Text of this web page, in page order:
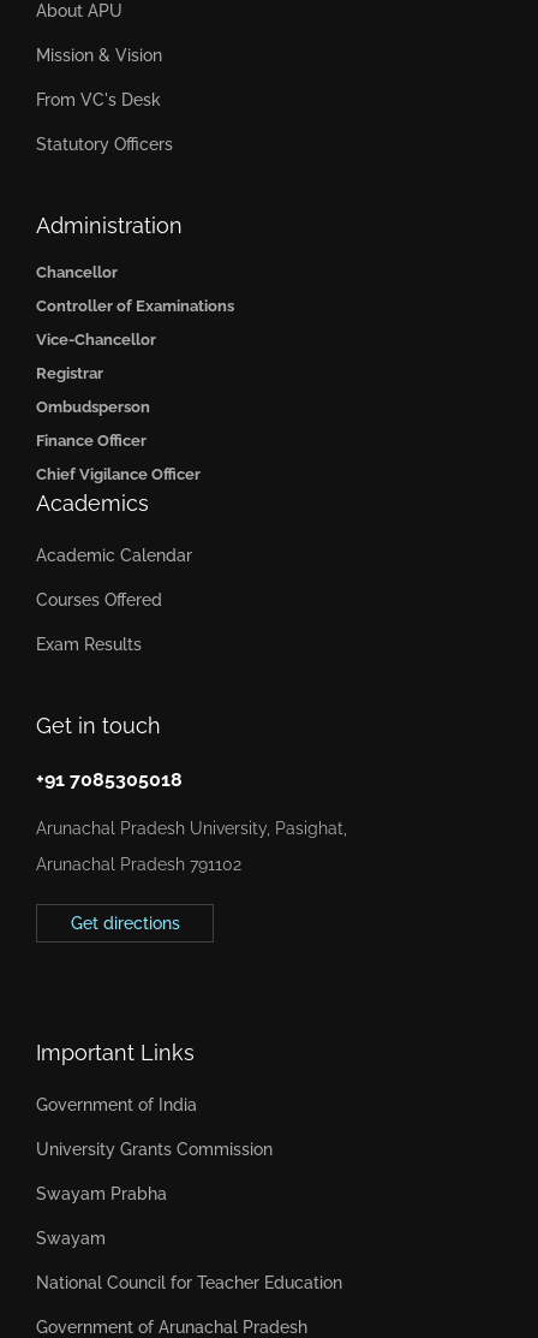
Get in touch
+91 7085305018
Arunachal Pradesh University, Pasighat,
Arunachal Pradesh 791102
Get directions
About APU
Mission & Vision
From VC's Desk
Statutory Officers
Administration
Chancellor
Controller of Examinations
Vice-Chancellor
Registrar
Ombudsperson
Finance Officer
Chief Vigilance Officer
Academics
Academic Calendar
Courses Offered
Exam Results
Important Links
Government of India
University Grants Commission
Swayam Prabha
Swayam
National Council for Teacher Education
Government of Arunachal Pradesh